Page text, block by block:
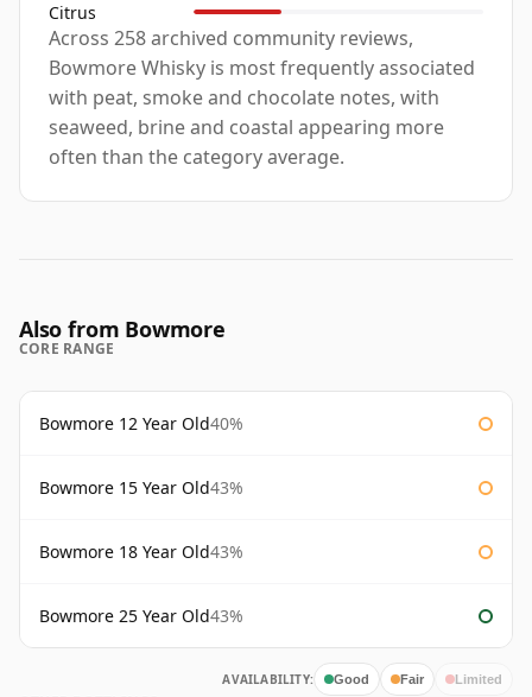
Citrus
Across 258 archived community reviews,
Bowmore Whisky is most frequently associated
with peat, smoke and chocolate notes, with
seaweed, brine and coastal appearing more
often than the category average.
Also from Bowmore
CORE RANGE
Bowmore 12 Year Old40%
Bowmore 15 Year Old43%
Bowmore 18 Year Old43%
Bowmore 25 Year Old43%
AVAILABILITY: Good Fair Limited